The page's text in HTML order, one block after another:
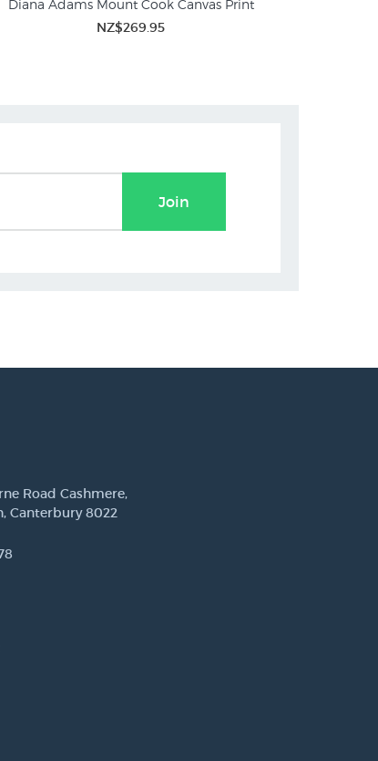
Diana Adams Mount Cook Canvas Print
NZ$269.95
Join
Road Cashmere,
Canterbury 8022